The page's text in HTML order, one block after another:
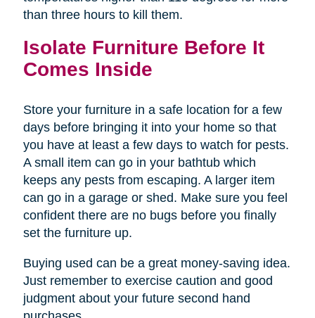
than three hours to kill them.
Isolate Furniture Before It
Comes Inside
Store your furniture in a safe location for a few
days before bringing it into your home so that
you have at least a few days to watch for pests.
A small item can go in your bathtub which
keeps any pests from escaping. A larger item
can go in a garage or shed. Make sure you feel
confident there are no bugs before you finally
set the furniture up.
Buying used can be a great money-saving idea.
Just remember to exercise caution and good
judgment about your future second hand